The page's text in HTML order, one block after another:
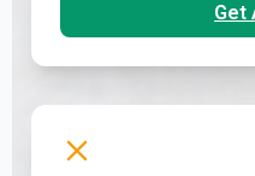
Get